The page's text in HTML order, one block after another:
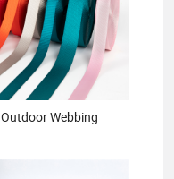
Outdoor Webbing